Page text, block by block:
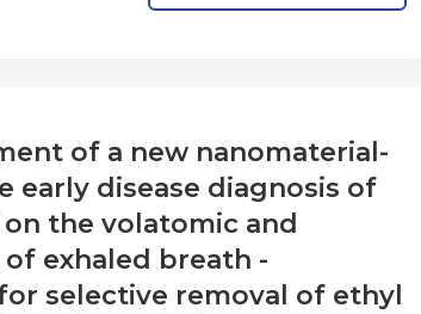
of a new nanomaterial-
early disease diagnosis of
the volatomic and
exhaled breath -
selective removal of ethyl